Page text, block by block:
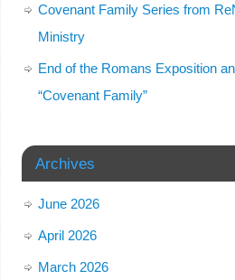
Covenant Family Series from
Ministry
End of the Romans Exposition
“Covenant Family”
Archives
June 2026
April 2026
March 2026